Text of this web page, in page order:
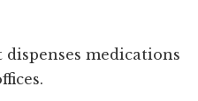
medications